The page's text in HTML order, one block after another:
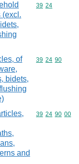
(excl.
Commodity
39 24
of
bidets,
Commodity
39 24 90
and
Commodity
39 24 90 00